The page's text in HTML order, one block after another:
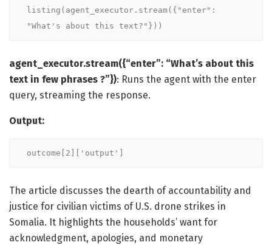
listing(agent_executor.stream({"enter":
"What's about this text?"}))
agent_executor.stream({“enter”: “What’s about this
text in few phrases ?”}): Runs the agent with the enter
query, streaming the response.
Output:
outcome[2]['output']
The article discusses the dearth of accountability and
justice for civilian victims of U.S. drone strikes in
Somalia. It highlights the households’ want for
acknowledgment, apologies, and monetary